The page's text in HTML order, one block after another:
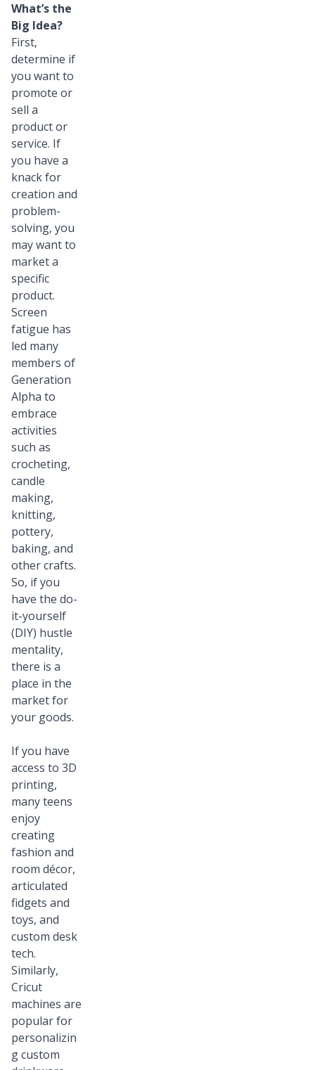
What’s the
Big Idea?
First,
determine if
you want to
promote or
sell a
product or
service. If
you have a
knack for
creation and
problem-
solving, you
may want to
market a
specific
product.
Screen
fatigue has
led many
members of
Generation
Alpha to
embrace
activities
such as
crocheting,
candle
making,
knitting,
pottery,
baking, and
other crafts.
So, if you
have the do-
it-yourself
(DIY) hustle
mentality,
there is a
place in the
market for
your goods.
If you have
access to 3D
printing,
many teens
enjoy
creating
fashion and
room décor,
articulated
fidgets and
toys, and
custom desk
tech.
Similarly,
Cricut
machines are
popular for
personalizin
g custom